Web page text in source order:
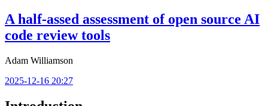
A half-assed assessment of open source AI
code review tools
Adam Williamson
2025-12-16 20:27